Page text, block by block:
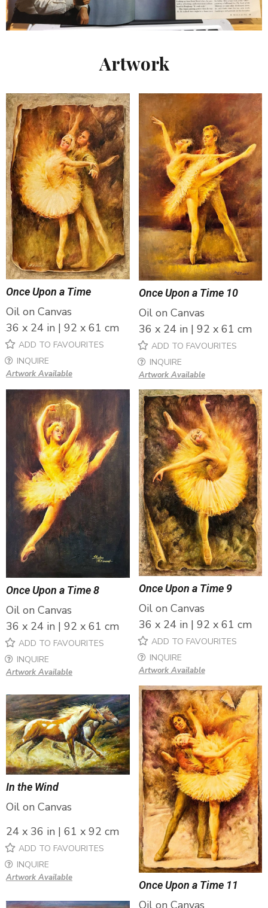
Artwork
Once Upon a Time
Oil on Canvas
36 x 24 in | 92 x 61 cm
ADD TO FAVOURITES
INQUIRE
Artwork Available
Once Upon a Time 10
Oil on Canvas
36 x 24 in | 92 x 61 cm
ADD TO FAVOURITES
INQUIRE
Artwork Available
Once Upon a Time 8
Oil on Canvas
36 x 24 in | 92 x 61 cm
ADD TO FAVOURITES
INQUIRE
Artwork Available
Once Upon a Time 9
Oil on Canvas
36 x 24 in | 92 x 61 cm
ADD TO FAVOURITES
INQUIRE
Artwork Available
Once Upon a Time 11
Oil on Canvas
In the Wind
Oil on Canvas
24 x 36 in | 61 x 92 cm
ADD TO FAVOURITES
INQUIRE
Artwork Available